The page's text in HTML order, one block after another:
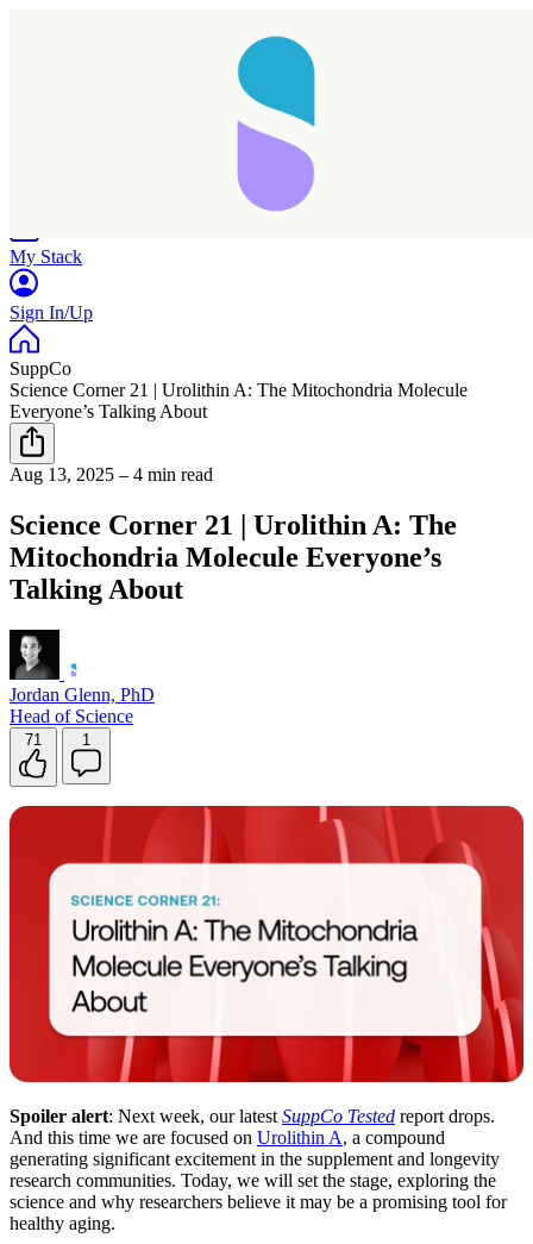
My Stack
Sign In/Up
SuppCo
Science Corner 21 | Urolithin A: The Mitochondria Molecule
Everyone’s Talking About
Aug 13, 2025 – 4 min read
Science Corner 21 | Urolithin A: The
Mitochondria Molecule Everyone’s
Talking About
Jordan Glenn, PhD
Head of Science
71 1
Spoiler alert: Next week, our latest SuppCo Tested report drops.
And this time we are focused on Urolithin A, a compound
generating significant excitement in the supplement and longevity
research communities. Today, we will set the stage, exploring the
science and why researchers believe it may be a promising tool for
healthy aging.